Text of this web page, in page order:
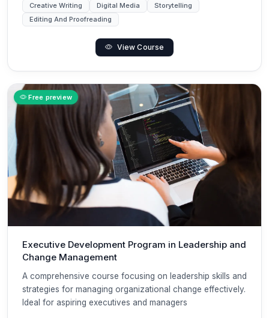
Creative Writing Digital Media
Storytelling
Editing And Proofreading
View Course
Free preview
Executive Development Program in Leadership and
Change Management
A comprehensive course focusing on leadership skills and
strategies for managing organizational change effectively.
Ideal for aspiring executives and managers